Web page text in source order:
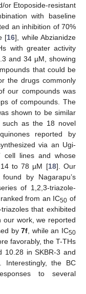
or Etoposide-resistant
with baseline
an inhibition of 70%
[16], while Abzianidze
with greater activity
and 34 µM, showing
that could be
the drugs commonly
our compounds was
of compounds. The
shown to be similar
as the 18 novel
reported by
via an Ugi-
cell lines and whose
14 to 78 µM [18]. Our
by Nagarapu’s
of 1,2,3-triazole-
from an IC50 of
that exhibited
our work, we reported
by7f , while an IC50
favorably, the T-THs
10.28 in SKBR-3 and
Interestingly, the BC
to several